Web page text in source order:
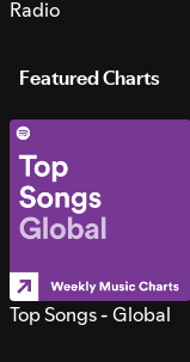
Radio
Featured Charts
Top Songs - Global